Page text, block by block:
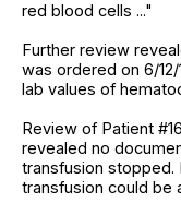
red blood cells ..."
Further review
was ordered on 6/
lab values of
Review of Patient
revealed no
transfusion stopped.
transfusion could be